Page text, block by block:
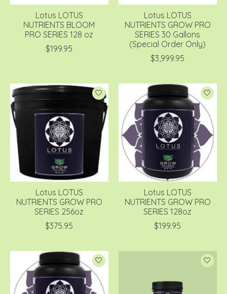
Lotus LOTUS
NUTRIENTS BLOOM
PRO SERIES 128 oz
$199.95
Lotus LOTUS
NUTRIENTS GROW PRO
SERIES 30 Gallons
(Special Order Only)
$3,999.95
Lotus LOTUS
NUTRIENTS GROW PRO
SERIES 256oz
$375.95
Lotus LOTUS
NUTRIENTS GROW PRO
SERIES 128oz
$199.95